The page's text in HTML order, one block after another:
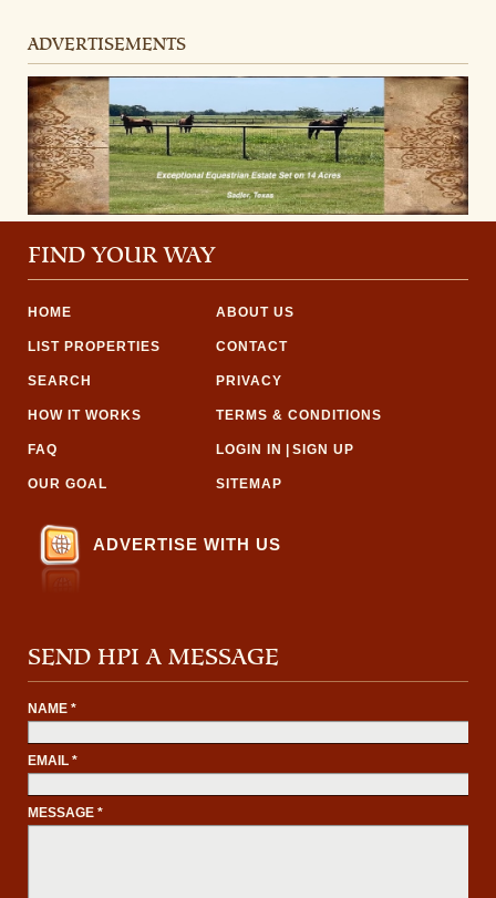
ADVERTISEMENTS
FIND YOUR WAY
HOME ABOUT US
LIST PROPERTIES CONTACT
SEARCH PRIVACY
HOW IT WORKS TERMS & CONDITIONS
FAQ LOGIN IN SIGN UP
OUR GOAL SITEMAP
ADVERTISE WITH US
SEND HPI A MESSAGE
NAME *
EMAIL *
MESSAGE *